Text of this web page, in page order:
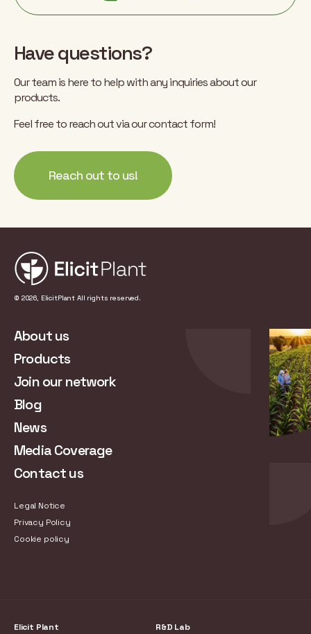
Have questions?
Our team is here to help with any inquiries about our
products.
Feel free to reach out via our contact form!
Reach out to us!
© 2026, ElicitPlant All rights reserved.
About us
Products
Join our network
Blog
News
Media Coverage
Contact us
Legal Notice
Privacy Policy
Cookie policy
Elicit Plant R&D Lab